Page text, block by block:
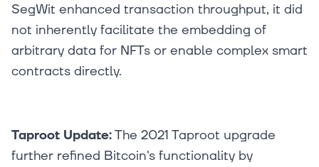
SegWit enhanced transaction throughput, it did
not inherently facilitate the embedding of
arbitrary data for NFTs or enable complex smart
contracts directly.
Taproot Update:The 2021 Taproot upgrade
further refined Bitcoin's functionality by